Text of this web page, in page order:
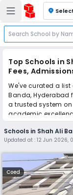
location_on
Top Schools in
Fees,
We've curated a
Banda, Hyderabad
a trusted system
academic
quality, and real
The top 10 Schools
Crown International
School, Montfort
International
Hyderabad
School, Gowtham
Scroll down to
Schools in Shah Ali
Updated at :12 Jun 2026,
Coed